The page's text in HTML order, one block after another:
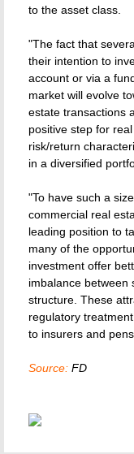
to the asset class.
"The fact that
their intention to
account or via a
market will evolve
estate transactions
positive step for
risk/return
in a diversified
"To have such a
commercial real
leading position to
many of the
investment offer
imbalance between
structure. These
regulatory
to insurers and
Source: FD